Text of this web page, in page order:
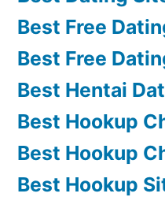
Best Free
Best Free
Best Hentai
Best Hookup
Best Hookup
Best Hookup